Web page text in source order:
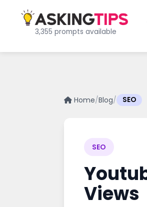
3,355 prompts available
Home/Blog/ SEO
SEO
Views